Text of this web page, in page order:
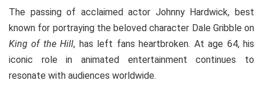
The passing of acclaimed actor Johnny Hardwick, best
known for portraying the beloved character Dale Gribble on
King of the Hill, has left fans heartbroken. At age 64, his
iconic role in animated entertainment continues to
resonate with audiences worldwide.